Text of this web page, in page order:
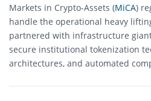
Markets in Crypto-Assets (MiCA)
handle the operational heavy
partnered with infrastructure
secure institutional tokenization
architectures, and automated